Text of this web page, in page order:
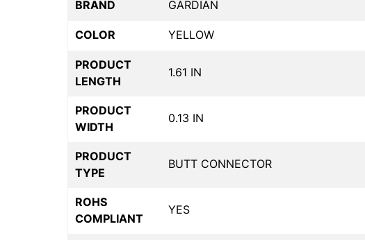
BRAND GARDIAN
COLOR YELLOW
PRODUCT
LENGTH
1.61 IN
PRODUCT
WIDTH
0.13 IN
PRODUCT
TYPE
BUTT CONNECTOR
ROHS
COMPLIANT
YES